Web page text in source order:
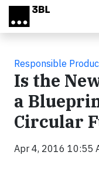
Skip to main content
Responsible
Is the
a
Circular
Apr 4, 2016 10:55